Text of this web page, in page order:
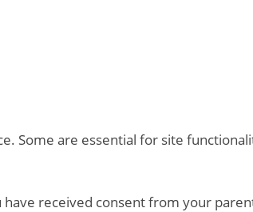
Some are essential for site
received consent from your